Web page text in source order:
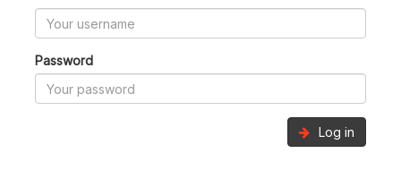
Password
Log in